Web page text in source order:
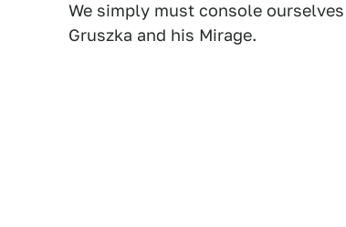
We simply must console
Gruszka and his Mirage.